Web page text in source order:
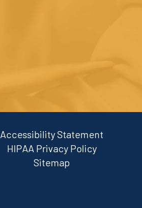
Accessibility Statement
HIPAA Privacy Policy
Sitemap